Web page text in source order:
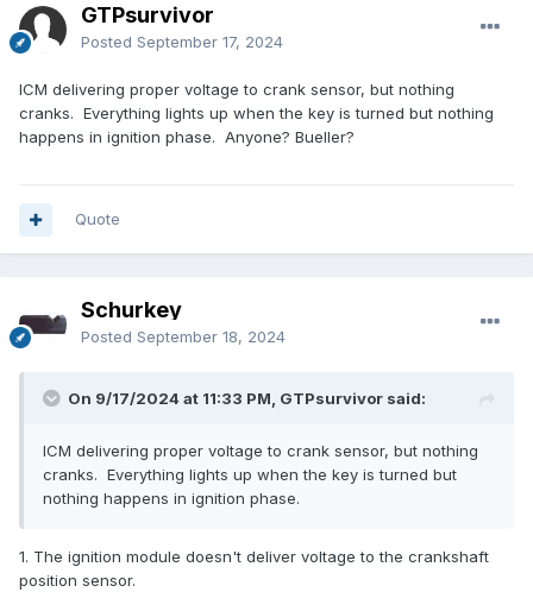
GTPsurvivor
Posted September 17, 2024
ICM delivering proper voltage to crank sensor, but nothing
cranks. Everything lights up when the key is turned but nothing
happens in ignition phase. Anyone? Bueller?
Quote
Schurkey
Posted September 18, 2024
On 9/17/2024 at 11:33 PM, GTPsurvivor said:
ICM delivering proper voltage to crank sensor, but nothing
cranks. Everything lights up when the key is turned but
nothing happens in ignition phase.
1. The ignition module doesn't deliver voltage to the crankshaft
position sensor.